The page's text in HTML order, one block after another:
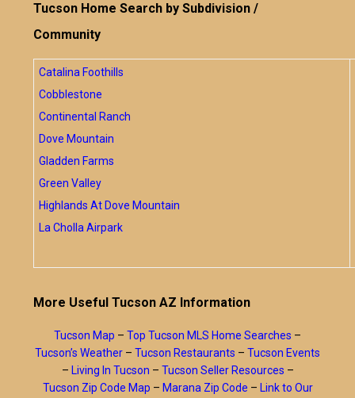
Tucson Home Search by Subdivision /
Community
Catalina Foothills
Cobblestone
Continental Ranch
Dove Mountain
Gladden Farms
Green Valley
Highlands At Dove Mountain
La Cholla Airpark
More Useful Tucson AZ Information
Tucson Map – Top Tucson MLS Home Searches –
Tucson’s Weather – Tucson Restaurants – Tucson Events
– Living In Tucson – Tucson Seller Resources –
Tucson Zip Code Map – Marana Zip Code – Link to Our